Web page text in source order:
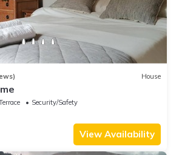
House
Security/Safety
View Availability